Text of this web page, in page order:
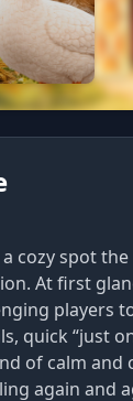
a cozy spot
At first
players
quick “just
of calm
again